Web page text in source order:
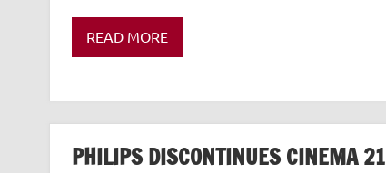
READ MORE
PHILIPS DISCONTINUES CINEMA